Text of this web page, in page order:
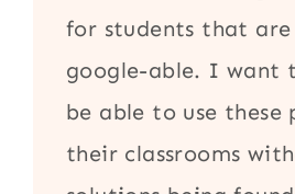
for students that are
google-able. I want
be able to use these
their classrooms